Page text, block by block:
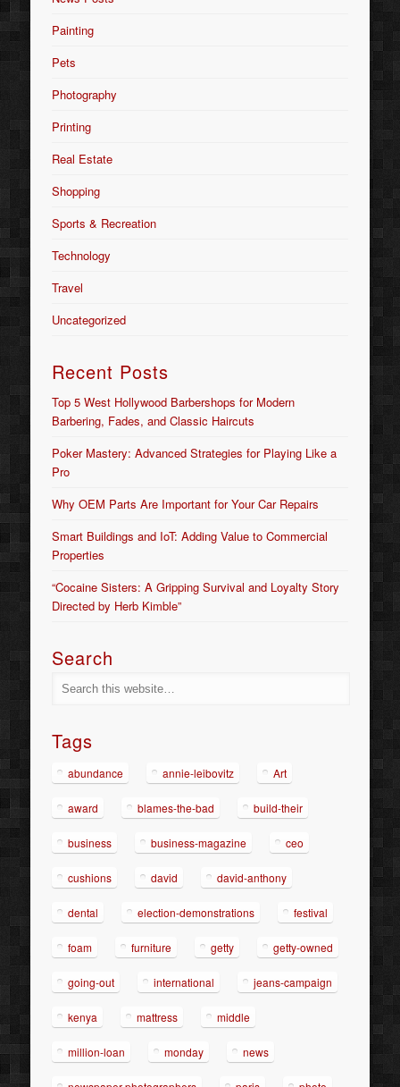
Painting
Pets
Photography
Printing
Real Estate
Shopping
Sports & Recreation
Technology
Travel
Uncategorized
Recent Posts
Top 5 West Hollywood Barbershops for Modern
Barbering, Fades, and Classic Haircuts
Poker Mastery: Advanced Strategies for Playing Like a
Pro
Why OEM Parts Are Important for Your Car Repairs
Smart Buildings and IoT: Adding Value to Commercial
Properties
“Cocaine Sisters: A Gripping Survival and Loyalty Story
Directed by Herb Kimble”
Search
Tags
abundance annie-leibovitz Art
award blames-the-bad build-their
business business-magazine ceo
cushions david david-anthony
dental election-demonstrations festival
foam furniture getty getty-owned
going-out international jeans-campaign
kenya mattress middle
million-loan monday news